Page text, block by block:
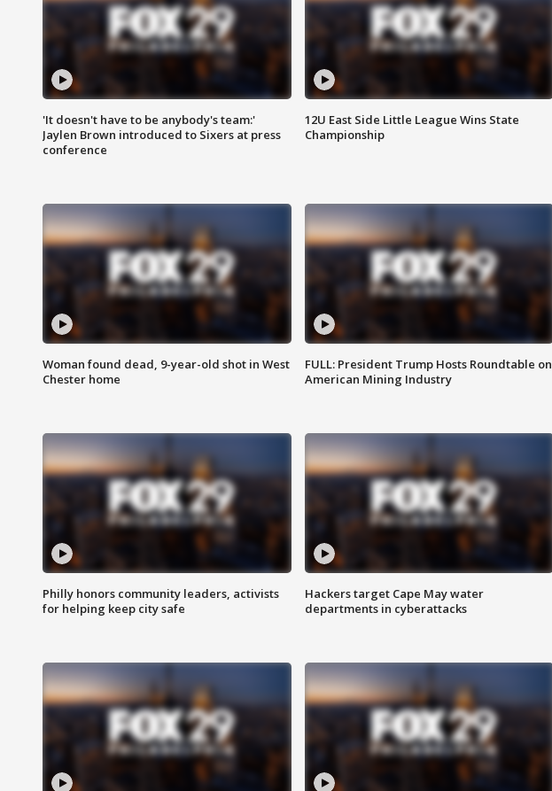
'It doesn't have to be anybody's team:'
Jaylen Brown introduced to Sixers at press
conference
12U East Side Little League Wins State
Championship
Woman found dead, 9-year-old shot in West
Chester home
FULL: President Trump Hosts Roundtable on
American Mining Industry
Philly honors community leaders, activists
for helping keep city safe
Hackers target Cape May water
departments in cyberattacks